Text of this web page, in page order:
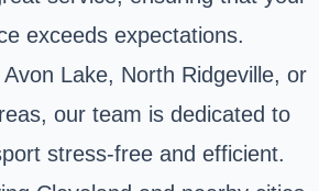
exceeds expectations.
Lake, North Ridgeville, or
our team is dedicated to
stress-free and efficient.